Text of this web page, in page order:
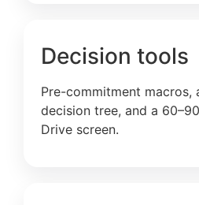
Decision tools
Pre-commitment macros,
decision tree, and a
Drive screen.